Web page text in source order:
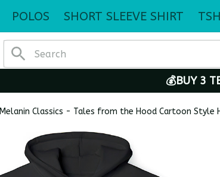
POLOS SHORT SLEEVE SHIRT
💰BUY 3
Melanin Classics - Tales from the Hood Cartoon Style